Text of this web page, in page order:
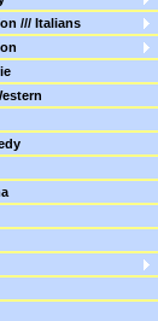
/// Italians